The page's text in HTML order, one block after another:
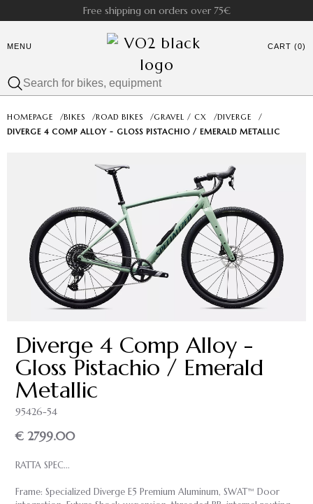
Free shipping on orders over 75€
MENU CART (0)
HOMEPAGE /BIKES /ROAD BIKES /GRAVEL / CX /DIVERGE
/
DIVERGE 4 COMP ALLOY - GLOSS PISTACHIO / EMERALD METALLIC
Diverge 4 Comp Alloy -
Gloss Pistachio / Emerald
Metallic
95426-54
€ 2799.00
RATTA SPEC...
Frame: Specialized Diverge E5 Premium Aluminum, SWAT™ Door